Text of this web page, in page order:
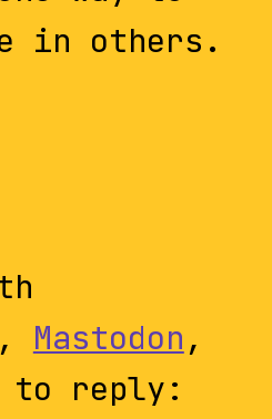
in others.
, Mastodon,
to reply: